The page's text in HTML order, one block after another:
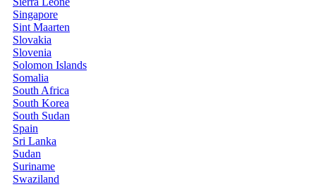
Singapore
Sint Maarten
Slovakia
Slovenia
Solomon Islands
Somalia
South Africa
South Korea
South Sudan
Spain
Sri Lanka
Sudan
Suriname
Swaziland